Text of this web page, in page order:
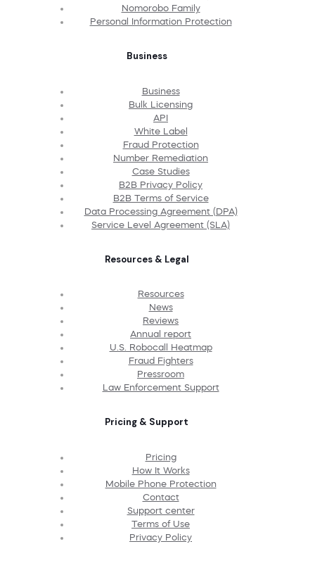
Nomorobo Family
Personal Information Protection
Business
Business
Bulk Licensing
API
White Label
Fraud Protection
Number Remediation
Case Studies
B2B Privacy Policy
B2B Terms of Service
Data Processing Agreement (DPA)
Service Level Agreement (SLA)
Resources & Legal
Resources
News
Reviews
Annual report
U.S. Robocall Heatmap
Fraud Fighters
Pressroom
Law Enforcement Support
Pricing & Support
Pricing
How It Works
Mobile Phone Protection
Contact
Support center
Terms of Use
Privacy Policy